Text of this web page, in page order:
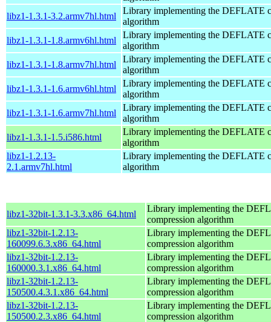
libz1-1.3.1-3.2.armv7hl.html
Library implementing the DEFLATE
algorithm
libz1-1.3.1-1.8.armv6hl.html
Library implementing the DEFLATE
algorithm
libz1-1.3.1-1.8.armv7hl.html
Library implementing the DEFLATE
algorithm
libz1-1.3.1-1.6.armv6hl.html
Library implementing the DEFLATE
algorithm
libz1-1.3.1-1.6.armv7hl.html
Library implementing the DEFLATE
algorithm
libz1-1.3.1-1.5.i586.html
Library implementing the DEFLATE
algorithm
libz1-1.2.13-
2.1.armv7hl.html
Library implementing the DEFLATE
algorithm
libz1-32bit-1.3.1-3.3.x86_64.html
Library implementing the
compression algorithm
libz1-32bit-1.2.13-
160099.6.3.x86_64.html
Library implementing the
compression algorithm
libz1-32bit-1.2.13-
160000.3.1.x86_64.html
Library implementing the
compression algorithm
libz1-32bit-1.2.13-
150500.4.3.1.x86_64.html
Library implementing the
compression algorithm
libz1-32bit-1.2.13-
150500.2.3.x86_64.html
Library implementing the
compression algorithm